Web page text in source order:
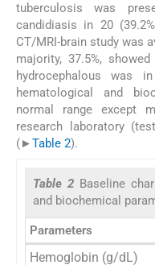
tuberculosis was
candidiasis in 20
CT/MRI-brain study was
majority, 37.5%,
hydrocephalous was
hematological and
normal range except
research laboratory
(►Table 2).
Table 2 Baseline
and biochemical
Parameters
Hemoglobin (g/dL)